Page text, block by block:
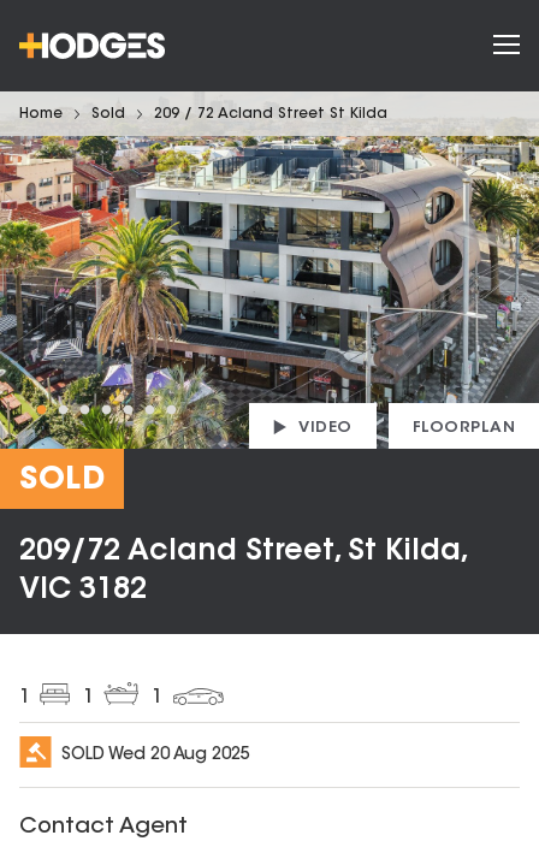
Home Sold 209 / 72 Acland Street St Kilda
VIDEO FLOORPLAN
SOLD
209/72 Acland Street, St Kilda,
VIC 3182
SOLD Wed 20 Aug 2025
Contact Agent